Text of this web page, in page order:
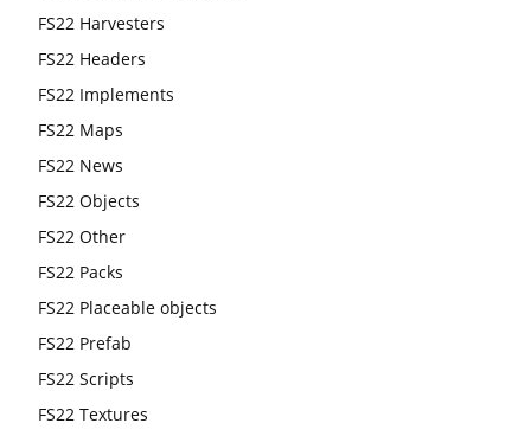
FS22 Harvesters
FS22 Headers
FS22 Implements
FS22 Maps
FS22 News
FS22 Objects
FS22 Other
FS22 Packs
FS22 Placeable objects
FS22 Prefab
FS22 Scripts
FS22 Textures